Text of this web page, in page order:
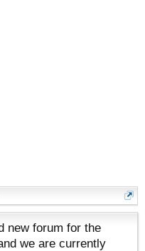
new forum for the
we are currently